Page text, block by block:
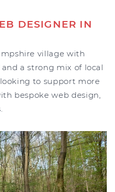
DESIGNER IN
village with
a strong mix of local
to support more
bespoke web design,